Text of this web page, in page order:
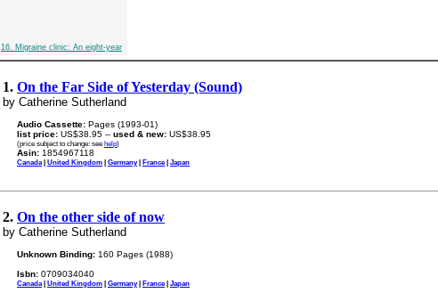
16. Migraine clinic: An eight-year
1. On the Far Side of Yesterday (Sound)
by Catherine Sutherland
Audio Cassette: Pages (1993-01)
list price: US$38.95 -- used & new: US$38.95
(price subject to change: see help)
Asin: 1854967118
Canada| United Kingdom | Germany| France| Japan
2. On the other side of now
by Catherine Sutherland
Unknown Binding: 160 Pages (1988)
Isbn: 0709034040
Canada | United Kingdom | Germany| France| Japan